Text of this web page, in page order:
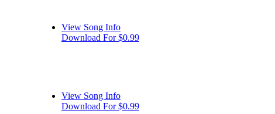
View Song Info
Download For $0.99
View Song Info
Download For $0.99